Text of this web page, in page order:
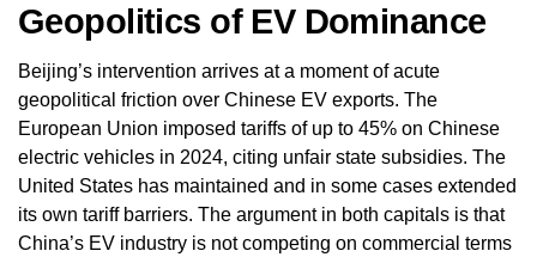
Geopolitics of EV Dominance
Beijing’s intervention arrives at a moment of acute
geopolitical friction over Chinese EV exports. The
European Union imposed tariffs of up to 45% on Chinese
electric vehicles in 2024, citing unfair state subsidies. The
United States has maintained and in some cases extended
its own tariff barriers. The argument in both capitals is that
China’s EV industry is not competing on commercial terms